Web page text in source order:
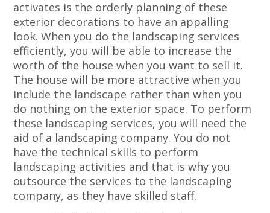
activates is the orderly planning of these
exterior decorations to have an appalling
look. When you do the landscaping services
efficiently, you will be able to increase the
worth of the house when you want to sell it.
The house will be more attractive when you
include the landscape rather than when you
do nothing on the exterior space. To perform
these landscaping services, you will need the
aid of a landscaping company. You do not
have the technical skills to perform
landscaping activities and that is why you
outsource the services to the landscaping
company, as they have skilled staff.